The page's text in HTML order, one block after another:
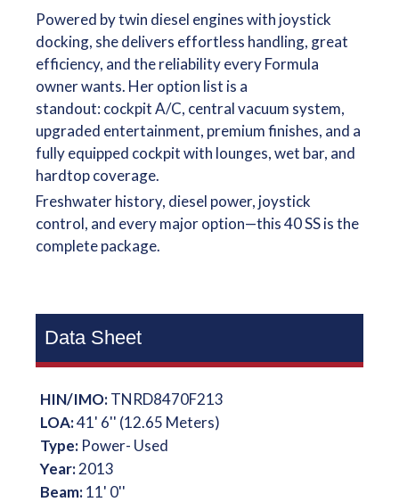
Powered by twin diesel engines with joystick
docking, she delivers effortless handling, great
efficiency, and the reliability every Formula
owner wants. Her option list is a
standout: cockpit A/C, central vacuum system,
upgraded entertainment, premium finishes, and a
fully equipped cockpit with lounges, wet bar, and
hardtop coverage.
Freshwater history, diesel power, joystick
control, and every major option—this 40 SS is the
complete package.
Data Sheet
HIN/IMO:TNRD8470F213
LOA:41' 6'' (12.65 Meters)
Type: Power- Used
Year:2013
Beam:11' 0''